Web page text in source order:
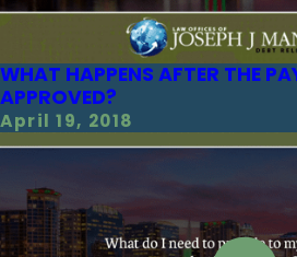
WHAT HAPPENS AFTER THE
APPROVED?
April 19, 2018